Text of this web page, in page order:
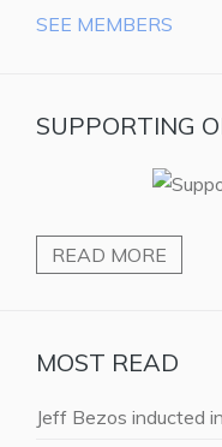
SEE MEMBERS
SUPPORTING
READ MORE
MOST READ
Jeff Bezos inducted